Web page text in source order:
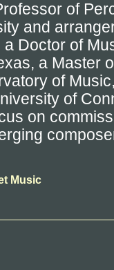
of
and
Doctor of
a Master
of
of
on
Music